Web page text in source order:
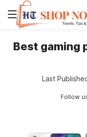
Best gaming
Last
Follow